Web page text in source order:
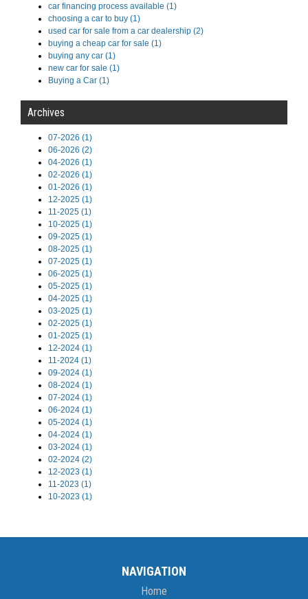
car financing process available (1)
choosing a car to buy (1)
used car for sale from a car dealership (2)
buying a cheap car for sale (1)
buying any car (1)
new car for sale (1)
Buying a Car (1)
Archives
07-2026 (1)
06-2026 (2)
04-2026 (1)
02-2026 (1)
01-2026 (1)
12-2025 (1)
11-2025 (1)
10-2025 (1)
09-2025 (1)
08-2025 (1)
07-2025 (1)
06-2025 (1)
05-2025 (1)
04-2025 (1)
03-2025 (1)
02-2025 (1)
01-2025 (1)
12-2024 (1)
11-2024 (1)
09-2024 (1)
08-2024 (1)
07-2024 (1)
06-2024 (1)
05-2024 (1)
04-2024 (1)
03-2024 (1)
02-2024 (2)
12-2023 (1)
11-2023 (1)
10-2023 (1)
NAVIGATION
Home